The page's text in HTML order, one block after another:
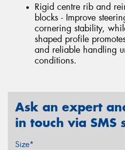
Rigid centre rib and
blocks - Improve
cornering stability,
shaped profile
and reliable handling
conditions.
Ask an expert
in touch via SMS
Size*